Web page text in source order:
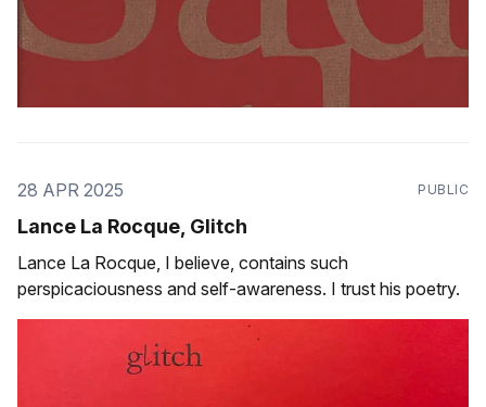
28 APR 2025 PUBLIC
Lance La Rocque, Glitch
Lance La Rocque, I believe, contains such
perspicaciousness and self-awareness. I trust his poetry.